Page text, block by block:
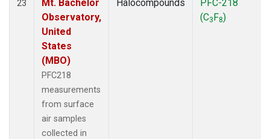
23
Mt. Bachelor
Observatory,
United
States
(MBO)
PFC218
measurements
from surface
air samples
collected in
Halocompounds
PFC-218
(C3F8)